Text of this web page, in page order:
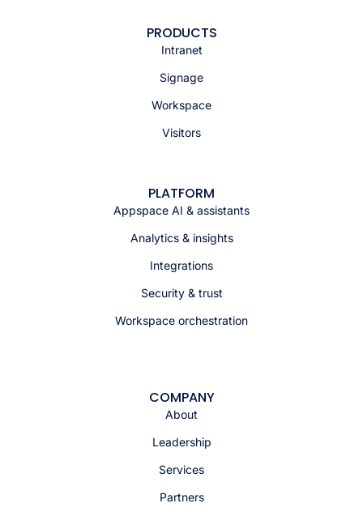
PRODUCTS
Intranet
Signage
Workspace
Visitors
PLATFORM
Appspace AI & assistants
Analytics & insights
Integrations
Security & trust
Workspace orchestration
COMPANY
About
Leadership
Services
Partners